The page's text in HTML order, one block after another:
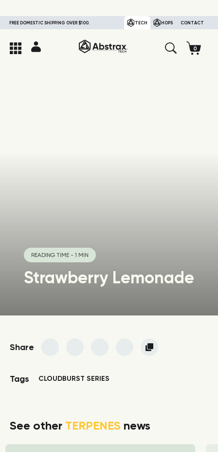
FREE DOMESTIC SHIPPING OVER $100. TECH HOPS CONTACT
READING TIME - 1 MIN
Strawberry Lemonade
Share
Tags CLOUDBURST SERIES
See other TERPENES news